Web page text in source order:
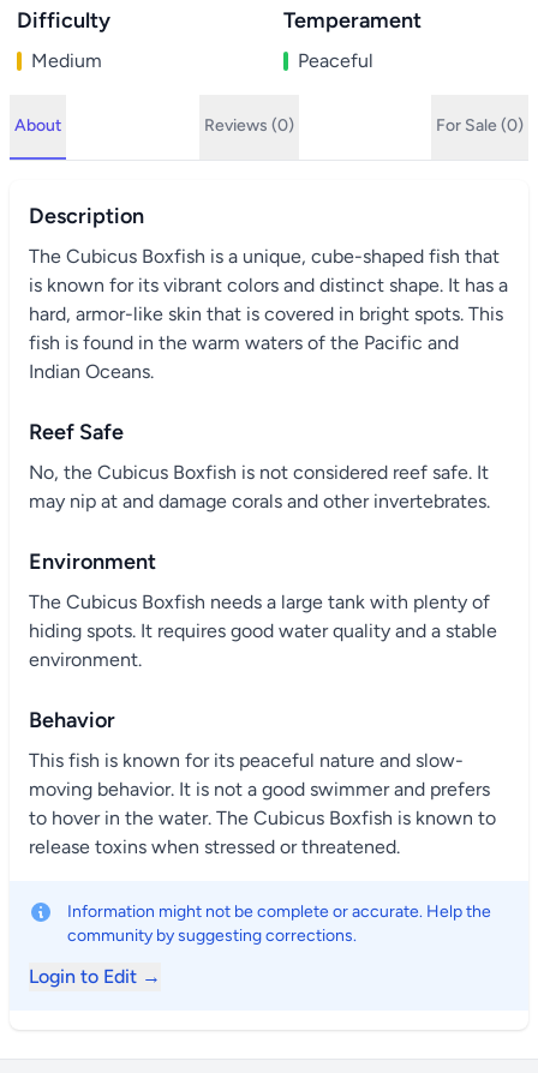
Difficulty
Medium
Temperament
Peaceful
About Reviews (0) For Sale (0)
Description
The Cubicus Boxfish is a unique, cube-shaped fish that
is known for its vibrant colors and distinct shape. It has a
hard, armor-like skin that is covered in bright spots. This
fish is found in the warm waters of the Pacific and
Indian Oceans.
Reef Safe
No, the Cubicus Boxfish is not considered reef safe. It
may nip at and damage corals and other invertebrates.
Environment
The Cubicus Boxfish needs a large tank with plenty of
hiding spots. It requires good water quality and a stable
environment.
Behavior
This fish is known for its peaceful nature and slow-
moving behavior. It is not a good swimmer and prefers
to hover in the water. The Cubicus Boxfish is known to
release toxins when stressed or threatened.
Information might not be complete or accurate. Help the
community by suggesting corrections.
Login to Edit →